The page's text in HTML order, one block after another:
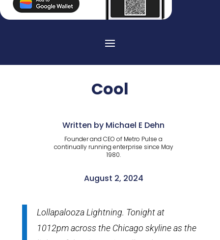
Cool
Written by Michael E Dehn
Founder and CEO of Metro Pulse a
continually running enterprise since May
1980.
August 2, 2024
Lollapalooza Lightning. Tonight at
1012pm across the Chicago skyline as the